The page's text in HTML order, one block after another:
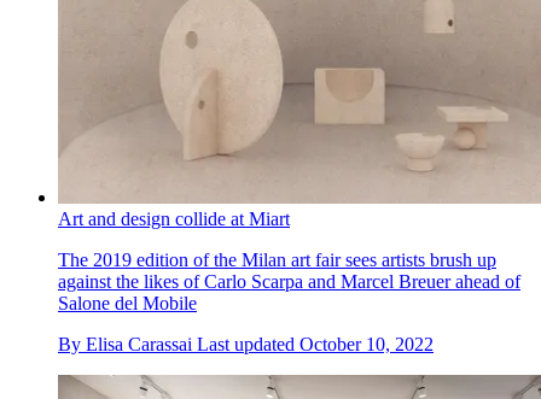
Art and design collide at Miart
The 2019 edition of the Milan art fair sees artists brush up
against the likes of Carlo Scarpa and Marcel Breuer ahead of
Salone del Mobile
By Elisa Carassai Last updated October 10, 2022